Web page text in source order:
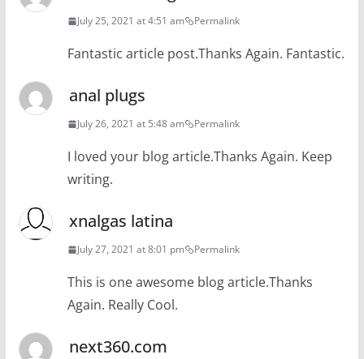
July 25, 2021 at 4:51 am Permalink
Fantastic article post.Thanks Again. Fantastic.
anal plugs
July 26, 2021 at 5:48 am Permalink
I loved your blog article.Thanks Again. Keep
writing.
xnalgas latina
July 27, 2021 at 8:01 pm Permalink
This is one awesome blog article.Thanks
Again. Really Cool.
next360.com